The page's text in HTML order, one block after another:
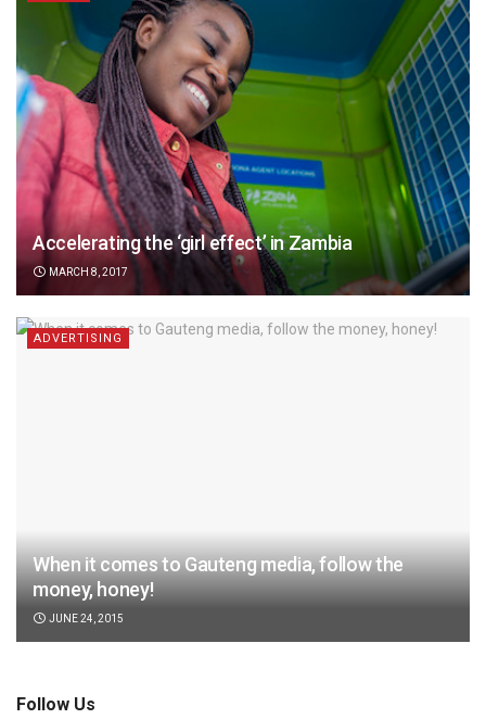
Accelerating the ‘girl effect’ in Zambia
MARCH 8, 2017
ADVERTISING
When it comes to Gauteng media, follow the
money, honey!
JUNE 24, 2015
Follow Us